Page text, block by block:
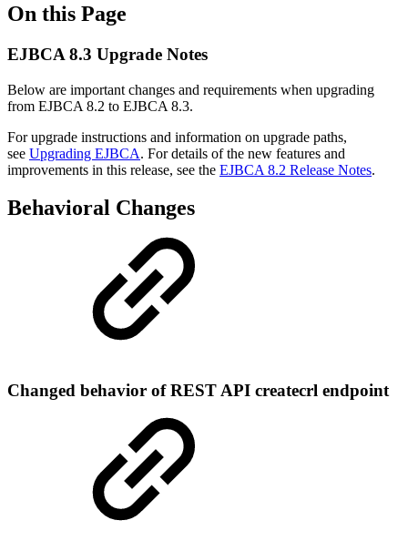
On this Page
EJBCA 8.3 Upgrade Notes
Below are important changes and requirements when upgrading
from EJBCA 8.2 to EJBCA 8.3.
For upgrade instructions and information on upgrade paths,
see Upgrading EJBCA. For details of the new features and
improvements in this release, see the EJBCA 8.2 Release Notes.
Behavioral Changes
Changed behavior of REST API createcrl endpoint